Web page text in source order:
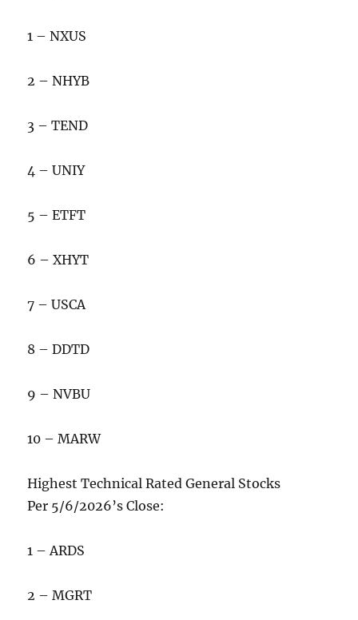
1 – NXUS
2 – NHYB
3 – TEND
4 – UNIY
5 – ETFT
6 – XHYT
7 – USCA
8 – DDTD
9 – NVBU
10 – MARW
Highest Technical Rated General Stocks
Per 5/6/2026’s Close:
1 – ARDS
2 – MGRT